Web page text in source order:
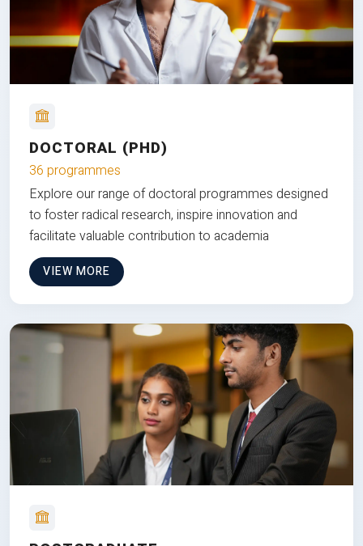
DOCTORAL (PHD)
36 programmes
Explore our range of doctoral programmes designed
to foster radical research, inspire innovation and
facilitate valuable contribution to academia
VIEW MORE